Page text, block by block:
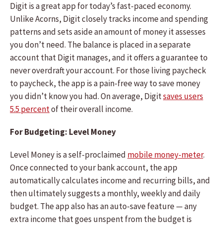
Digit is a great app for today’s fast-paced economy.
Unlike Acorns, Digit closely tracks income and spending
patterns and sets aside an amount of money it assesses
you don’t need. The balance is placed in a separate
account that Digit manages, and it offers a guarantee to
never overdraft your account. For those living paycheck
to paycheck, the app is a pain-free way to save money
you didn’t know you had. On average, Digitsaves users
5.5 percentof their overall income.
For Budgeting: Level Money
Level Money is a self-proclaimed mobile money-meter.
Once connected to your bank account, the app
automatically calculates income and recurring bills, and
then ultimately suggests a monthly, weekly and daily
budget. The app also has an auto-save feature — any
extra income that goes unspent from the budget is